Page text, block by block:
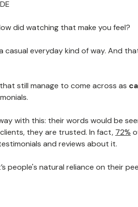
did watching that make you feel?
casual everyday kind of way. And
that still manage to come across as
with this: their words would be
they are trusted. In fact, 72%
and reviews about it.
people's natural reliance on their